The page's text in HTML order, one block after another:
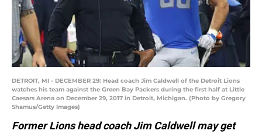
DETROIT, MI - DECEMBER 29: Head coach Jim Caldwell of the Detroit Lions
watches his team against the Green Bay Packers during the first half at Little
Caesars Arena on December 29, 2017 in Detroit, Michigan. (Photo by Gregory
Shamus/Getty Images)
Former Lions head coach Jim Caldwell may get